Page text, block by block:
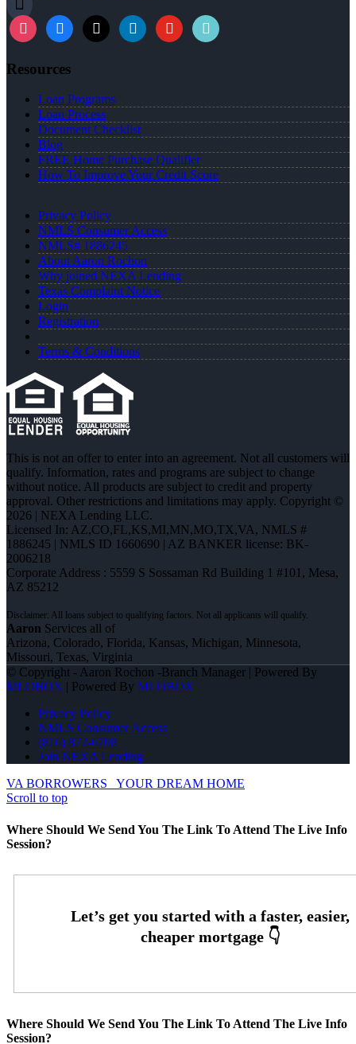
Resources
Loan Programs
Loan Process
Document Checklist
Blog
FREE Home Purchase Qualifier
How To Improve Your Credit Score
Privacy Policy
NMLS Consumer Access
NMLS# 1886245
About Aaron Rochon
Why joined NEXA Lending
Texas Complaint Notice
Login
Registration
Terms & Conditions
This is not an offer to enter into an agreement. Not all customers will
qualify. Information, rates and programs are subject to change
without notice. All products are subject to credit and property
approval. Other restrictions and limitations may apply. Copyright ©
2026 | NEXA Lending LLC.
Licensed In: AZ,CO,FL,KS,MI,MN,MO,TX,VA, NMLS #
1886245 | NMLS ID 1660690 | AZ BANKER license: BK-
2006218
Corporate Address : 5559 S Sossaman Rd Building 1 #101, Mesa,
AZ 85212
Aaron Services all of
Arizona, Colorado, Florida, Kansas, Michigan, Minnesota,
Missouri, Texas, Virginia
© Copyright - Aaron Rochon -Branch Manager | Powered By
MLOBOX | Powered By MLOBOX
Privacy Policy
NMLS Consumer Access
(816) 872-6708
Join NEXA Lending
VA BORROWERS
YOUR DREAM HOME
Scroll to top
Where Should We Send You The Link To Attend The Live Info
Session?
Where Should We Send You The Link To Attend The Live Info
Session?